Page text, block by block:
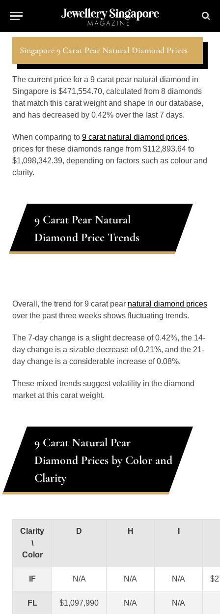
Singapore 9 Carat Pear Natural Diamond Prices
The current price for a 9 carat pear natural diamond in
Singapore is $471,554.70, calculated from 8 diamonds
that match this carat weight and shape in our database,
and has decreased by 0.42% over the last 7 days.
When comparing to 9 carat natural diamond prices,
prices for these diamonds range from $112,893.64 to
$1,098,342.39, depending on factors such as colour and
clarity.
9 Carat Pear Natural
Diamond Price Trends
Overall, the trend for 9 carat pear natural diamond prices
over the past three weeks shows fluctuating trends.
The 7-day change is a slight decrease of 0.42%, the 14-
day change is a sizable decrease of 0.21%, and the 21-
day change is a considerable increase of 0.08%.
These mixed trends suggest volatility in the diamond
market at this carat weight.
9 Carat Natural Pear
Diamond Prices by Color and
Clarity
Clarity
\
Color
D H
IF N/A N/A N/A
FL $1,097,990 N/A N/A